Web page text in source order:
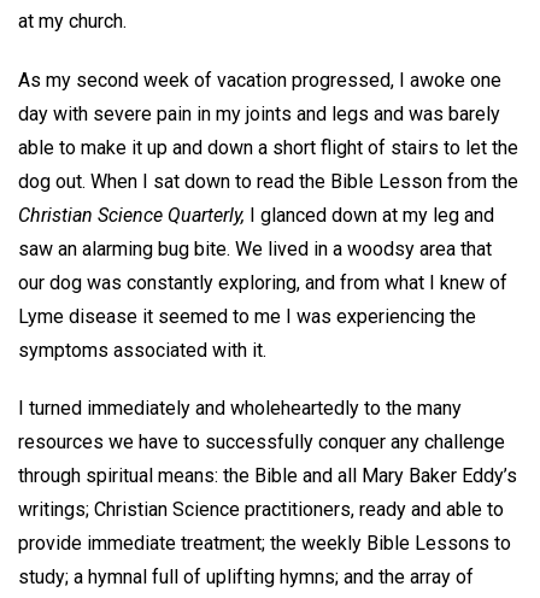
at my church.
As my second week of vacation progressed, I awoke one
day with severe pain in my joints and legs and was barely
able to make it up and down a short flight of stairs to let the
dog out. When I sat down to read the Bible Lesson from the
Christian Science Quarterly, I glanced down at my leg and
saw an alarming bug bite. We lived in a woodsy area that
our dog was constantly exploring, and from what I knew of
Lyme disease it seemed to me I was experiencing the
symptoms associated with it.
I turned immediately and wholeheartedly to the many
resources we have to successfully conquer any challenge
through spiritual means: the Bible and all Mary Baker Eddy’s
writings; Christian Science practitioners, ready and able to
provide immediate treatment; the weekly Bible Lessons to
study; a hymnal full of uplifting hymns; and the array of